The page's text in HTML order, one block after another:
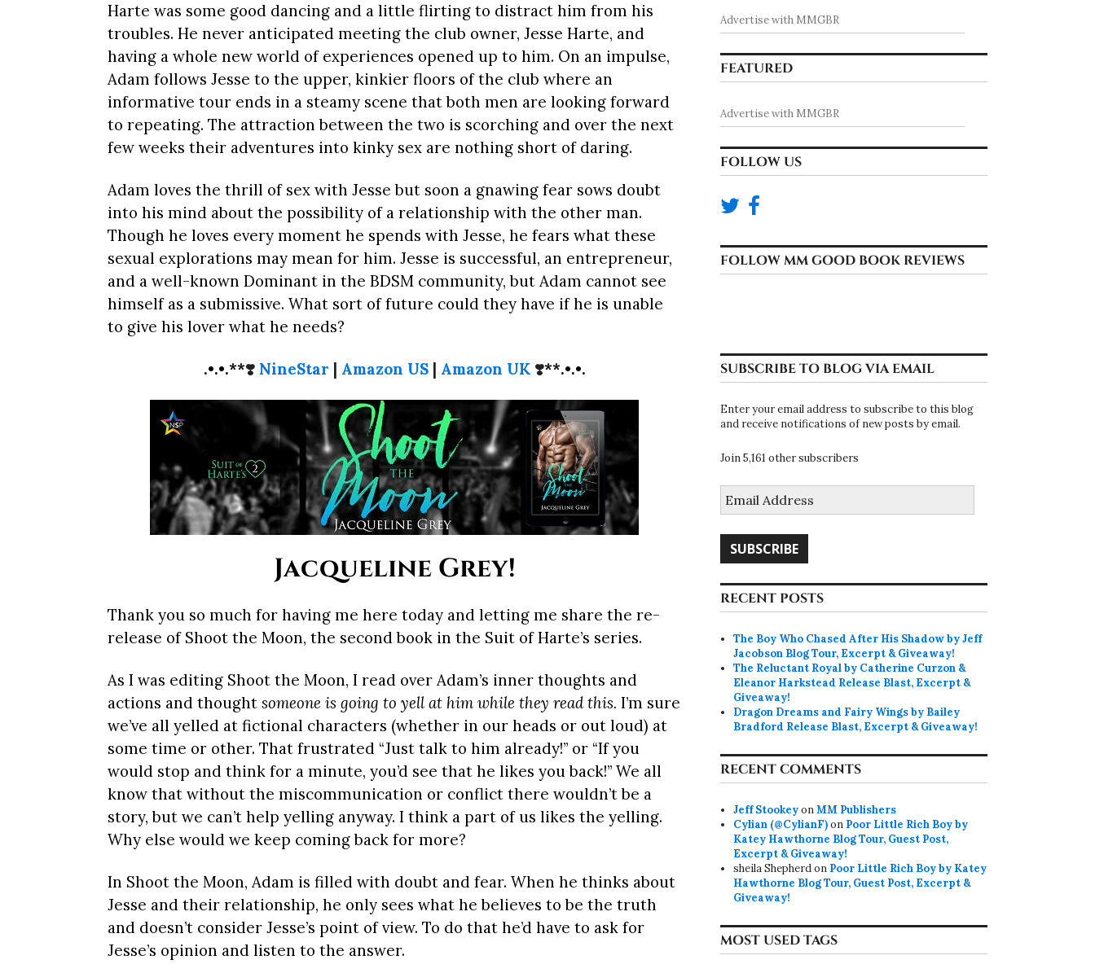
Harte was some good dancing and a little flirting to distract him from his
troubles. He never anticipated meeting the club owner, Jesse Harte, and
having a whole new world of experiences opened up to him. On an impulse,
Adam follows Jesse to the upper, kinkier floors of the club where an
informative tour ends in a steamy scene that both men are looking forward
to repeating. The attraction between the two is scorching and over the next
few weeks their adventures into kinky sex are nothing short of daring.
Adam loves the thrill of sex with Jesse but soon a gnawing fear sows doubt
into his mind about the possibility of a relationship with the other man.
Though he loves every moment he spends with Jesse, he fears what these
sexual explorations may mean for him. Jesse is successful, an entrepreneur,
and a well-known Dominant in the BDSM community, but Adam cannot see
himself as a submissive. What sort of future could they have if he is unable
to give his lover what he needs?
.•.•.**❣️ NineStar | Amazon US| Amazon UK❣️**.•.•.
Jacqueline Grey!
Thank you so much for having me here today and letting me share the re-
release of Shoot the Moon, the second book in the Suit of Harte’s series.
As I was editing Shoot the Moon, I read over Adam’s inner thoughts and
actions and thought someone is going to yell at him while they read this. I’m sure
we’ve all yelled at fictional characters (whether in our heads or out loud) at
some time or other. That frustrated “Just talk to him already!” or “If you
would stop and think for a minute, you’d see that he likes you back!” We all
know that without the miscommunication or conflict there wouldn’t be a
story, but we can’t help yelling anyway. I think a part of us likes the yelling.
Why else would we keep coming back for more?
In Shoot the Moon, Adam is filled with doubt and fear. When he thinks about
Jesse and their relationship, he only sees what he believes to be the truth
and doesn’t consider Jesse’s point of view. To do that he’d have to ask for
Jesse’s opinion and listen to the answer.
Advertise with MMGBR
FEATURED
Advertise with MMGBR
FOLLOW US
FOLLOW MM GOOD BOOK REVIEWS
SUBSCRIBE TO BLOG VIA EMAIL
Enter your email address to subscribe to this blog
and receive notifications of new posts by email.
Join 5,161 other subscribers
Address
SUBSCRIBE
RECENT POSTS
The Boy Who Chased After His Shadow by Jeff
Jacobson Blog Tour, Excerpt & Giveaway!
The Reluctant Royal by Catherine Curzon &
Eleanor Harkstead Release Blast, Excerpt &
Giveaway!
Dragon Dreams and Fairy Wings by Bailey
Bradford Release Blast, Excerpt & Giveaway!
RECENT COMMENTS
Jeff StookeyonMM Publishers
Cylian (@CylianF)on Poor Little Rich Boy by
Katey Hawthorne Blog Tour, Guest Post,
Excerpt & Giveaway!
sheila Shepherdon Poor Little Rich Boy by Katey
Hawthorne Blog Tour, Guest Post, Excerpt &
Giveaway!
MOST USED TAGS